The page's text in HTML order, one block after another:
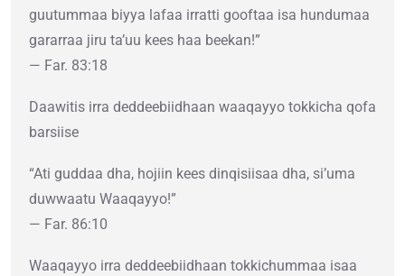
guutummaa biyya lafaa irratti gooftaa isa hundumaa
gararraa jiru ta’uu kees haa beekan!”
— Far. 83:18
Daawitis irra deddeebiidhaan waaqayyo tokkicha qofa
barsiise
“Ati guddaa dha, hojiin kees dinqisiisaa dha, si’uma
duwwaatu Waaqayyo!”
— Far. 86:10
Waaqayyo irra deddeebiidhaan tokkichummaa isaa